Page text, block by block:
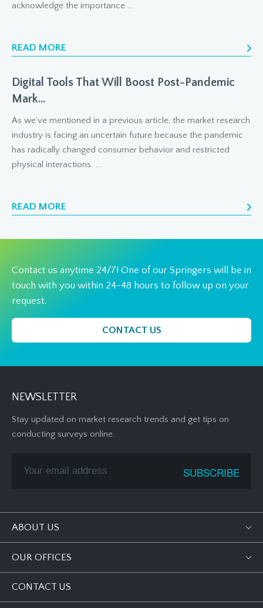
acknowledge the importance ...
READ MORE
Digital Tools That Will Boost Post-Pandemic
Mark...
As we’ve mentioned in a previous article, the market research
industry is facing an uncertain future because the pandemic
has radically changed consumer behavior and restricted
physical interactions. ...
READ MORE
Contact us anytime 24/7! One of our Springers will be in
touch with you within 24-48 hours to follow up on your
request.
CONTACT US
NEWSLETTER
Stay updated on market research trends and get tips on
conducting surveys online.
ABOUT US
OUR OFFICES
CONTACT US